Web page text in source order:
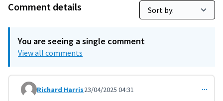
Comment details
You are seeing a single comment
View all comments
Comment 11292
Richard Harris23/04/2025 04:31